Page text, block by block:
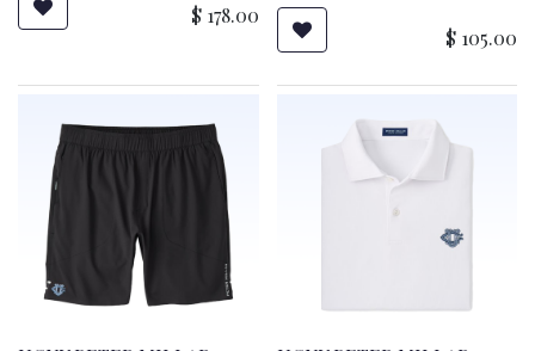
$ 178.00
$ 105.00